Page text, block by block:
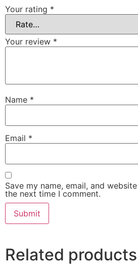
Your rating *
Your review *
Name *
Email *
Save my name, email, and
the next time I comment.
Related products